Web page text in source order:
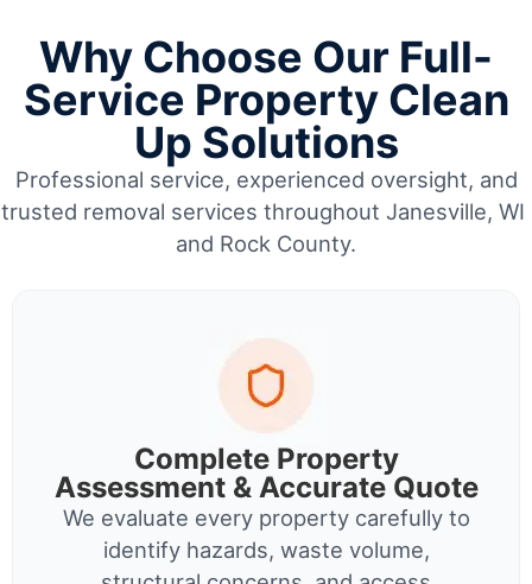
Why Choose Our Full-
Service Property Clean
Up Solutions
Professional service, experienced oversight, and
trusted removal services throughout Janesville, WI
and Rock County.
Complete Property
Assessment & Accurate Quote
We evaluate every property carefully to
identify hazards, waste volume,